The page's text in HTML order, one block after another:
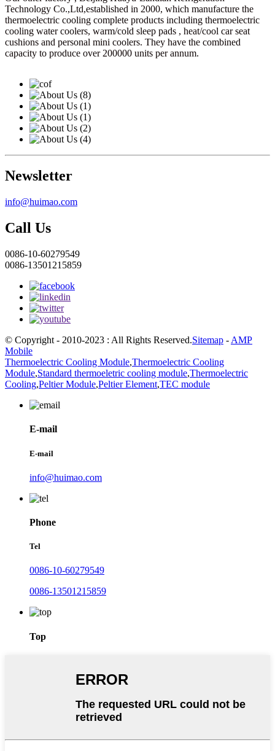
Technology Co.,Ltd,established in 2000, which manufacture the
thermoelectric cooling complete products including thermoelectric
cooling water coolers, warm/cold sleep pads , heat/cool car seat
cushions and personal mini coolers. They have the combined
capacity to produce over 200000 units per annum.
Newsletter
info@huimao.com
Call Us
0086-10-60279549
0086-13501215859
© Copyright - 2010-2023 : All Rights Reserved.Sitemap - AMP
Mobile
Thermoelectric Cooling Module,Thermoelectric Cooling
Module,Standard thermoeletric cooling module,Thermoelectric
Cooling,Peltier Module,Peltier Element,TEC module
E-mail
E-mail
info@huimao.com
Phone
Tel
0086-10-60279549
0086-13501215859
Top